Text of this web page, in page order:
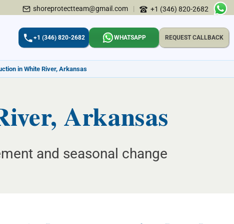
shoreprotectteam@gmail.com | +1 (346) 820-2682
+1 (346) 820-2682 WHATSAPP REQUEST CALLBACK
in White River, Arkansas
Arkansas
and seasonal change